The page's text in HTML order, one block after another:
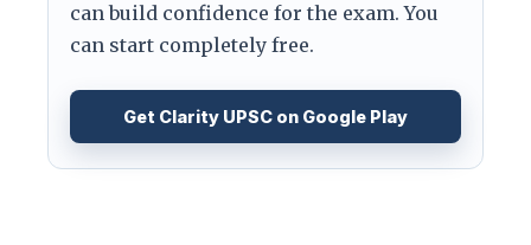
can build confidence for the exam. You
can start completely free.
Get Clarity UPSC on Google Play